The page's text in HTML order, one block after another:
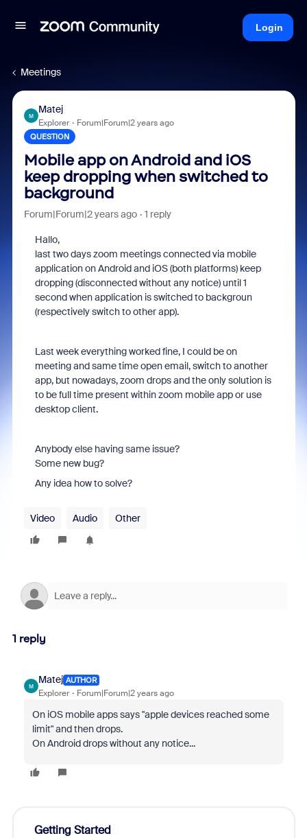
Login
Meetings
M
Matej
Explorer Forum|Forum|2 years ago
QUESTION
Mobile app on Android and iOS
keep dropping when switched to
background
Forum|Forum|2 years ago 1 reply
Hallo,
last two days zoom meetings connected via mobile
application on Android and iOS (both platforms) keep
dropping (disconnected without any notice) until 1
second when application is switched to backgroun
(respectively switch to other app).
Last week everything worked fine, I could be on
meeting and same time open email, switch to another
app, but nowadays, zoom drops and the only solution is
to be full time present within zoom mobile app or use
desktop client.
Anybody else having same issue?
Some new bug?
Any idea how to solve?
Video Audio Other
1 reply
M
Matej AUTHOR
Explorer Forum|Forum|2 years ago
On iOS mobile apps says "apple devices reached some
limit" and then drops.
On Android drops without any notice...
Getting Started